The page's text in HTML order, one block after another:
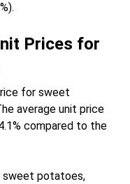
Prices for
for sweet
average unit price
compared to the
sweet potatoes,